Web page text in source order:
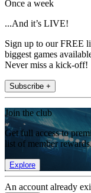
Once a week
...And it’s LIVE!
Sign up to our FREE
biggest games
Never miss a kick-off!
Subscribe +
Join the club
Get full access to
list of member
Explore
An account already